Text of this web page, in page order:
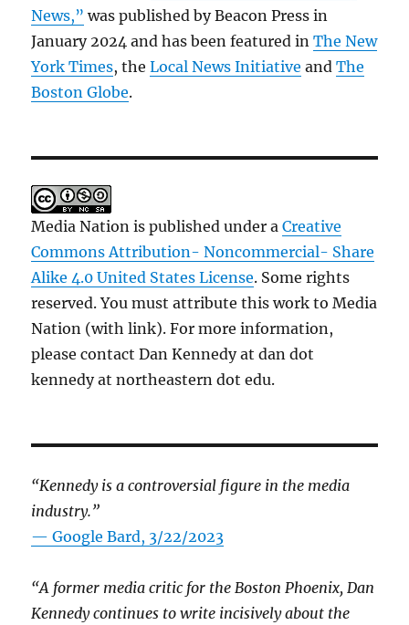
News,” was published by Beacon Press in
January 2024 and has been featured inThe New
York Times, theLocal News Initiative andThe
Boston Globe.
Media Nation is published under aCreative
Commons Attribution- Noncommercial- Share
Alike 4.0 United States License. Some rights
reserved. You must attribute this work to Media
Nation (with link). For more information,
please contact Dan Kennedy at dan dot
kennedy at northeastern dot edu.
“Kennedy is a controversial figure in the media
industry.”
— Google Bard, 3/22/2023
“A former media critic for the Boston Phoenix, Dan
Kennedy continues to write incisively about the